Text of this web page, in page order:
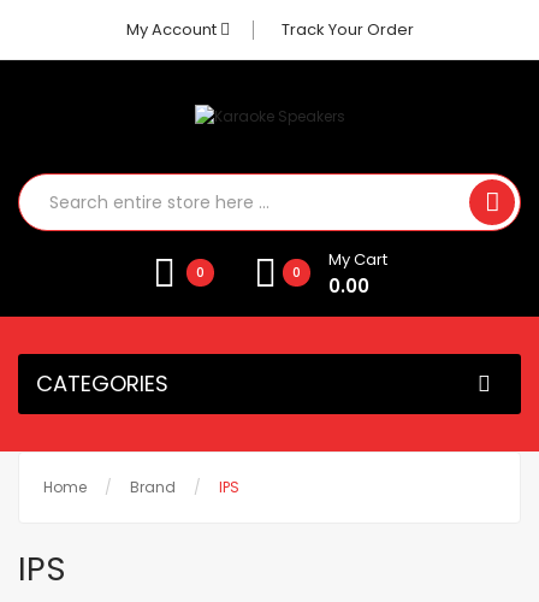
My Account Track Your Order
0 0
My Cart
0.00
CATEGORIES
Home Brand IPS
IPS